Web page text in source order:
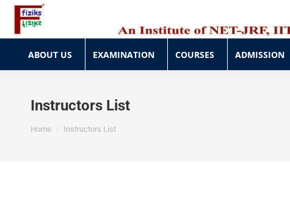
ABOUT US EXAMINATION COURSES ADMISSION
Instructors List
You are here:
Home Instructors List
ABOUT US